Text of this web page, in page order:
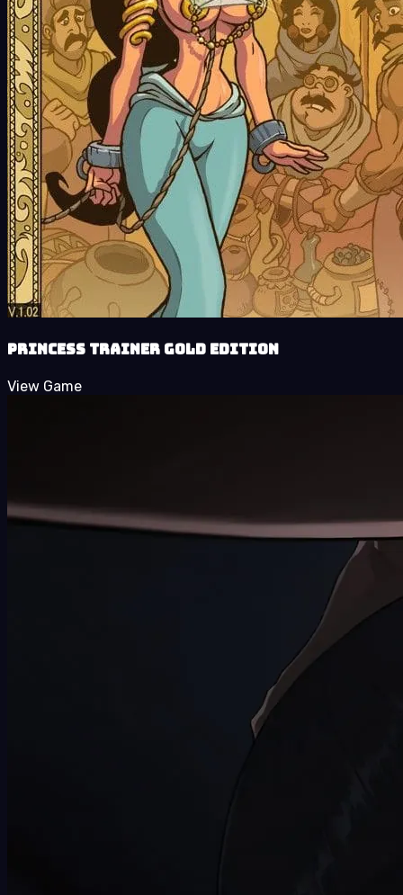
Princess Trainer Gold Edition
View Game